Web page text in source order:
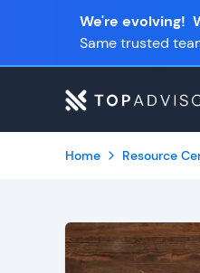
We're evolving!
Same trusted
Home Resource